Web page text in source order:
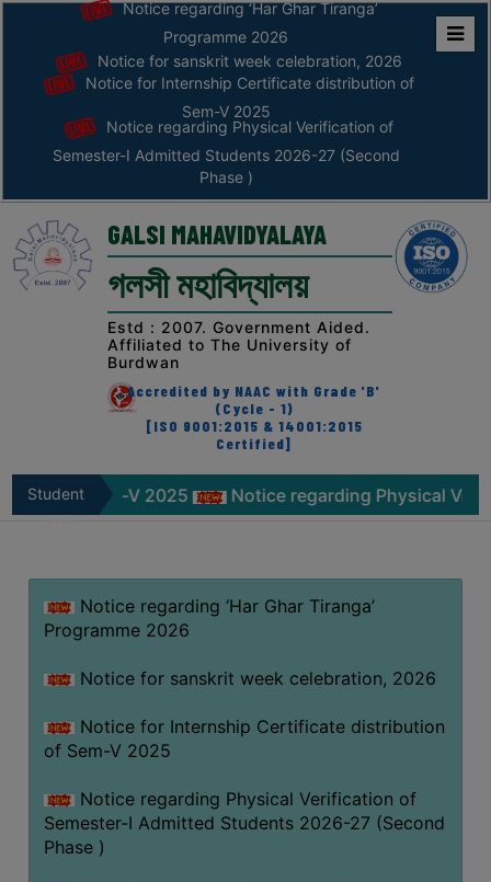
Home
ABOUT
ABOUT
COLLEGE
Principal’s
Desk
AFFILIATION
RECOGNITION
PROSPECTUS
&
MISSION
INSTITUTIONAL
DISTINCTIVENESS
INFORMATION
RTI
ACT
GREEN
CAMPUS
GREEN
Notice regarding ‘Har Ghar Tiranga’
Programme 2026
Notice for sanskrit week celebration, 2026
Notice for Internship Certificate distribution of
Sem-V 2025
Notice regarding Physical Verification of
Semester-I Admitted Students 2026-27 (Second
Phase )
GALSI MAHAVIDYALAYA
গলসী মহাবিদ্যালয়
Estd : 2007. Government Aided.
Affiliated to The University of
Burdwan
Accredited by NAAC with Grade 'B'
(Cycle - 1)
[ISO 9001:2015 & 14001:2015
Certified]
Student
V 2025 Notice regarding Physical Verification of
Notice regarding ‘Har Ghar Tiranga’
Programme 2026
Notice for sanskrit week celebration, 2026
Notice for Internship Certificate distribution
of Sem-V 2025
Notice regarding Physical Verification of
Semester-I Admitted Students 2026-27 (Second
Phase )